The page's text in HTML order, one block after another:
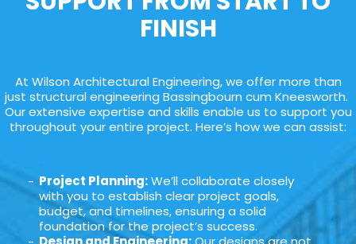
FINISH
At Wilson Architectural Engineering, we offer more than
just structural engineering Bassingbourn cum Kneesworth.
Our extensive expertise and skills enable us to support you
throughout your entire project. Here’s how we can assist:
Project Planning:We’ll collaborate closely
with you to establish clear project goals,
budget, and timelines, ensuring a solid
foundation for the project’s success.